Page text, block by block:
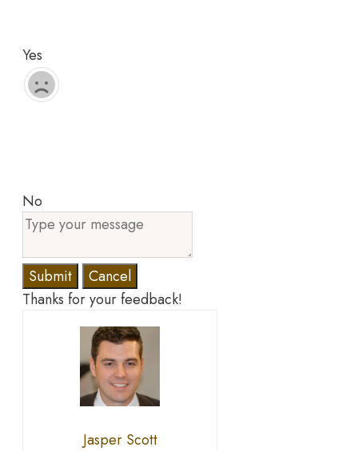
Yes
No
Submit
Cancel
Thanks for your feedback!
Jasper Scott